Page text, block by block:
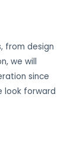
from design
we will
since
look forward